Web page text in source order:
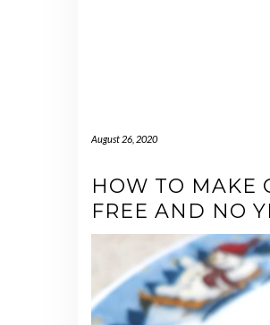
August 26, 2020
HOW TO MAKE
FREE AND NO